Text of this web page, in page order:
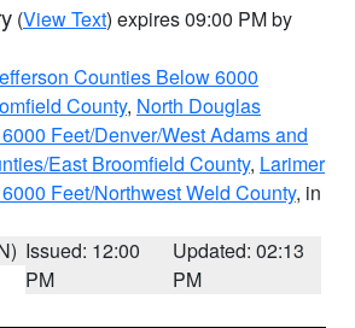
(View Text) expires 09:00 PM by
Counties Below 6000
County, North Douglas
Feet/Denver/West Adams and
East Broomfield County, Larimer
Feet/Northwest Weld County, in
Issued: 12:00
PM
Updated: 02:13
PM